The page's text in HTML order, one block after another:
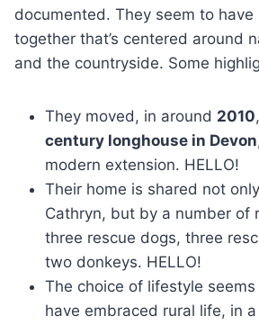
documented. They seem to have
together that’s centered around
and the countryside. Some
They moved, in around 2010
century longhouse in Devon
modern extension. HELLO!
Their home is shared not
Cathryn, but by a number of
three rescue dogs, three
two donkeys. HELLO!
The choice of lifestyle
have embraced rural life, in